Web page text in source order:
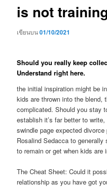
is not
เขียนบน01/10/2021
Should you really keep
Understand right here.
the initial inspiration might be
kids are thrown into the blend,
complicated. Should you stay
establish it’s far better to
swindle page expected
Rosalind Sedacca to
to remain or get when kids are
The Cheat Sheet: Could it
relationship as you have got